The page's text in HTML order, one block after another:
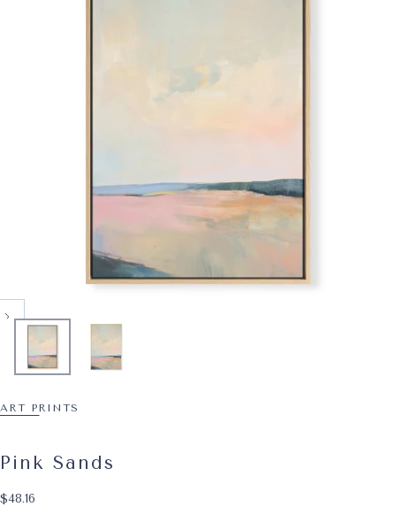
ART PRINTS
Pink Sands
$48.16
Regular price
$48.16